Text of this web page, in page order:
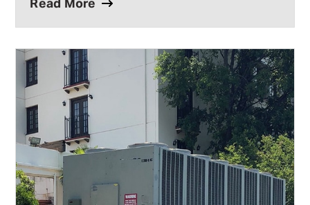
Read More